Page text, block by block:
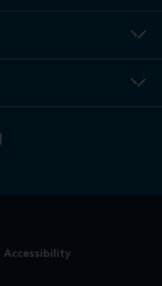
Accessibility